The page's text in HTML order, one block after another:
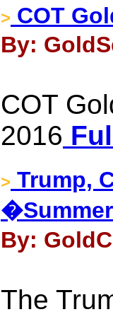
> COT
By:
COT
2016
> Trump,
By:
The